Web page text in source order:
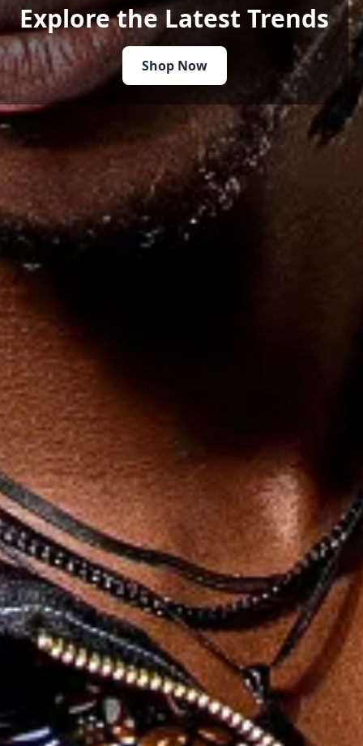
Explore the Latest Trends
Shop Now